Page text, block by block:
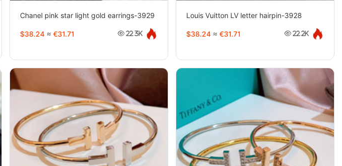
Chanel pink star light gold earrings-3929
$38.24 ≈ €31.71 22.3K
Louis Vuitton LV letter hairpin-3928
$38.24 ≈ €31.71 22.2K